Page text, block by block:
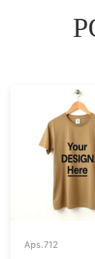
Aps.712